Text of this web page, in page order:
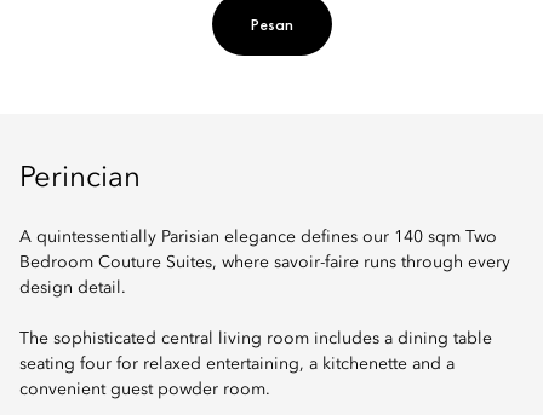
Pesan
Perincian
A quintessentially Parisian elegance defines our 140 sqm Two
Bedroom Couture Suites, where savoir-faire runs through every
design detail.
The sophisticated central living room includes a dining table
seating four for relaxed entertaining, a kitchenette and a
convenient guest powder room.